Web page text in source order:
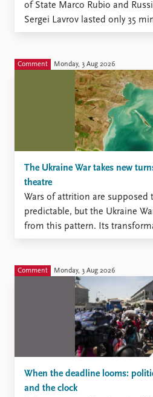
of State Marco Rubio and
Sergei Lavrov lasted only 35
new momentum, according to
Comment Monday, 3 Aug 2026
The Ukraine War takes new
theatre
Wars of attrition are supposed
predictable, but the Ukraine
from this pattern. Its
during this summer, new
neutralization of Russian
manpower by technological
Comment Monday, 3 Aug 2026
When the deadline looms:
and the clock